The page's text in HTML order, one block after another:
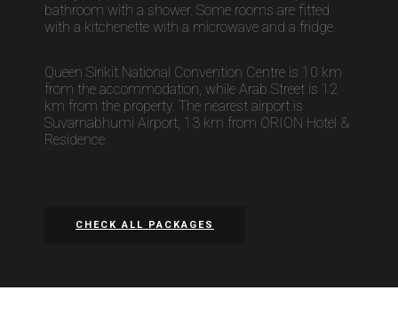
bathroom with a shower. Some rooms are fitted
with a kitchenette with a microwave and a fridge.
Queen Sirikit National Convention Centre is 10 km
from the accommodation, while Arab Street is 12
km from the property. The nearest airport is
Suvarnabhumi Airport, 13 km from ORION Hotel &
Residence.
CHECK ALL PACKAGES